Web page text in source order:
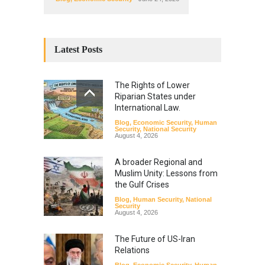
Latest Posts
The Rights of Lower
Riparian States under
International Law.
Blog, Economic Security, Human
Security, National Security
August 4, 2026
A broader Regional and
Muslim Unity: Lessons from
the Gulf Crises
Blog, Human Security, National
Security
August 4, 2026
The Future of US-Iran
Relations